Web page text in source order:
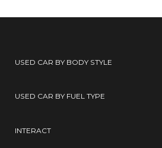
USED CAR BY BODY STYLE
USED CAR BY FUEL TYPE
INTERACT